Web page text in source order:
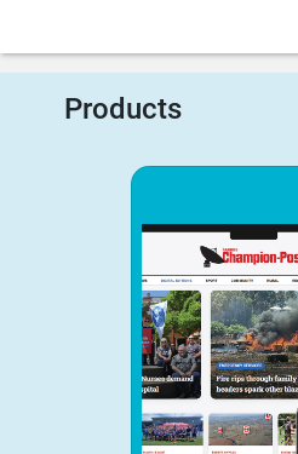
Products